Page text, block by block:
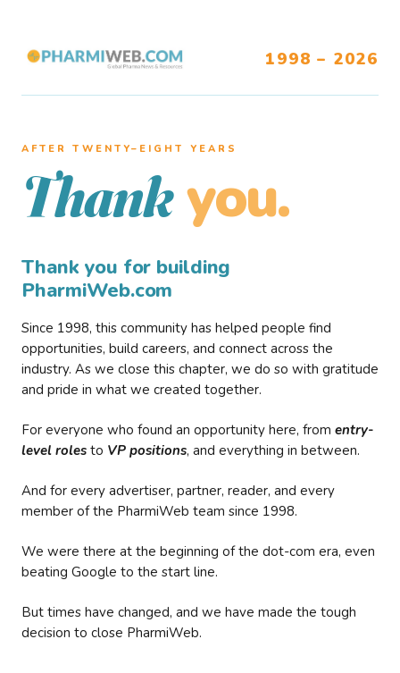
1998 – 2026
AFTER TWENTY–EIGHT YEARS
Thank you.
Thank you for building
PharmiWeb.com
Since 1998, this community has helped people find
opportunities, build careers, and connect across the
industry. As we close this chapter, we do so with gratitude
and pride in what we created together.
For everyone who found an opportunity here, from entry-
level roles to VP positions, and everything in between.
And for every advertiser, partner, reader, and every
member of the PharmiWeb team since 1998.
We were there at the beginning of the dot-com era, even
beating Google to the start line.
But times have changed, and we have made the tough
decision to close PharmiWeb.